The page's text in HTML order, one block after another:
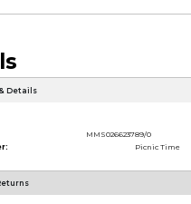
Details
MMS026623789/0
Picnic Time